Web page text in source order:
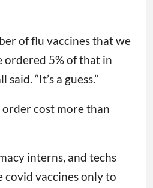
of flu vaccines that we
ordered 5% of that in
“It’s a guess.”
cost more than
interns, and techs
covid vaccines only to